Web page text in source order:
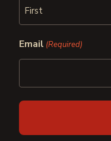
Email (Required)